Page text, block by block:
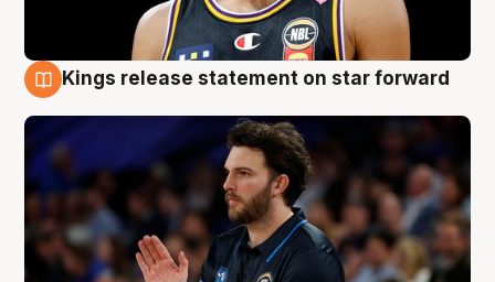
Kings release statement on star forward